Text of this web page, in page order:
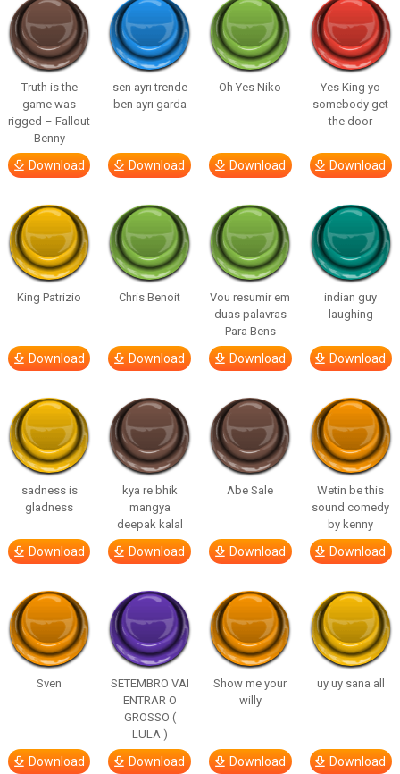
Truth is the
game was
rigged – Fallout
Benny
Download
sen ayrı trende
ben ayrı garda
Download
Oh Yes Niko
Download
Yes King yo
somebody get
the door
Download
King Patrizio
Download
Chris Benoit
Download
Vou resumir em
duas palavras
Para Bens
Download
indian guy
laughing
Download
sadness is
gladness
Download
kya re bhik
mangya
deepak kalal
Download
Abe Sale
Download
Wetin be this
sound comedy
by kenny
Download
Sven
Download
SETEMBRO VAI
ENTRAR O
GROSSO (
LULA )
Download
Show me your
willy
Download
uy uy sana all
Download